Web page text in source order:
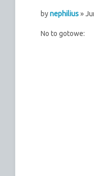
bynephilius»
No to gotowe: